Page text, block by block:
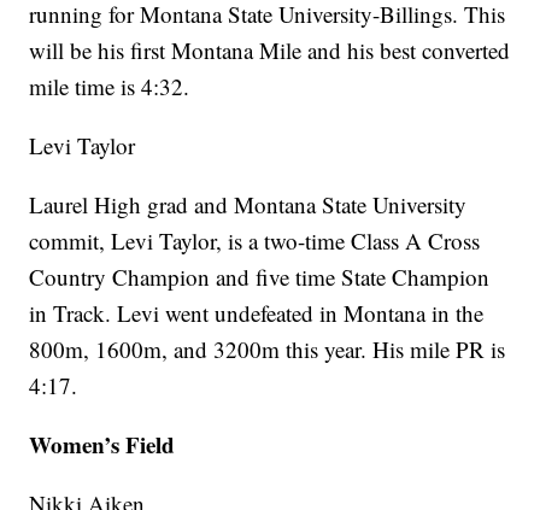
running for Montana State University-Billings. This
will be his first Montana Mile and his best converted
mile time is 4:32.
Levi Taylor
Laurel High grad and Montana State University
commit, Levi Taylor, is a two-time Class A Cross
Country Champion and five time State Champion
in Track. Levi went undefeated in Montana in the
800m, 1600m, and 3200m this year. His mile PR is
4:17.
Women’s Field
Nikki Aiken